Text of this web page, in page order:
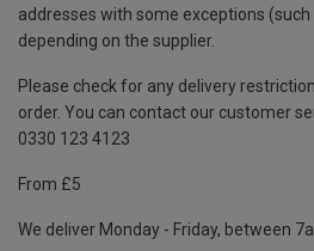
addresses with some exceptions
depending on the supplier.
Please check for any delivery
order. You can contact our customer
0330 123 4123
From £5
We deliver Monday - Friday, between